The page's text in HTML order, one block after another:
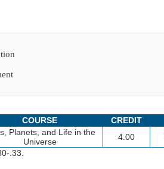
COURSE CREDIT
Planets, and Life in the
Universe
4.00
.33.